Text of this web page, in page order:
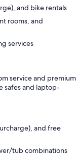
and bike rentals
rooms, and
services
service and premium
safes and laptop-
and free
tub combinations